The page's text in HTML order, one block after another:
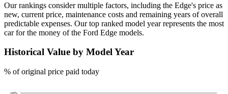
Our rankings consider multiple factors, including the Edge's price as
new, current price, maintenance costs and remaining years of overall
predictable expenses. Our top ranked model year represents the most
car for the money of the Ford Edge models.
Historical Value by Model Year
% of original price paid today
100%